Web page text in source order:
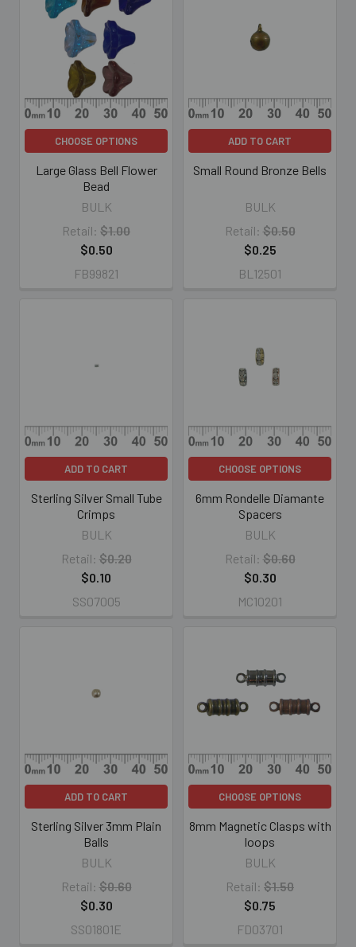
CHOOSE OPTIONS
Large Glass Bell Flower
Bead
BULK
Retail: $1.00
$0.50
FB99821
ADD TO CART
Small Round Bronze Bells
BULK
Retail: $0.50
$0.25
BL12501
ADD TO CART
Sterling Silver Small Tube
Crimps
BULK
Retail: $0.20
$0.10
SS07005
CHOOSE OPTIONS
6mm Rondelle Diamante
Spacers
BULK
Retail: $0.60
$0.30
MC10201
ADD TO CART
Sterling Silver 3mm Plain
Balls
BULK
Retail: $0.60
$0.30
SS01801E
CHOOSE OPTIONS
8mm Magnetic Clasps with
loops
BULK
Retail: $1.50
$0.75
FD03701